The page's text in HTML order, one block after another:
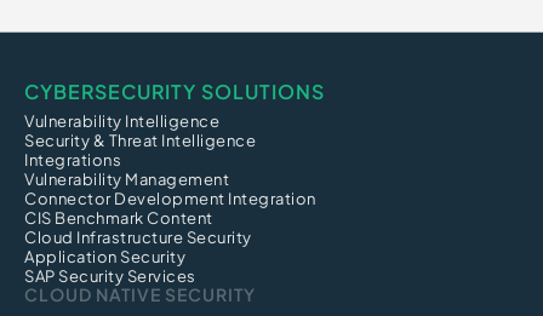
CYBERSECURITY SOLUTIONS
Vulnerability Intelligence
Security & Threat Intelligence
Integrations
Vulnerability Management
Connector Development Integration
CIS Benchmark Content
Cloud Infrastructure Security
Application Security
SAP Security Services
CLOUD NATIVE SECURITY